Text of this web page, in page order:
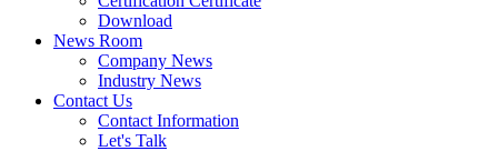
Download
News Room
Company News
Industry News
Contact Us
Contact Information
Let's Talk